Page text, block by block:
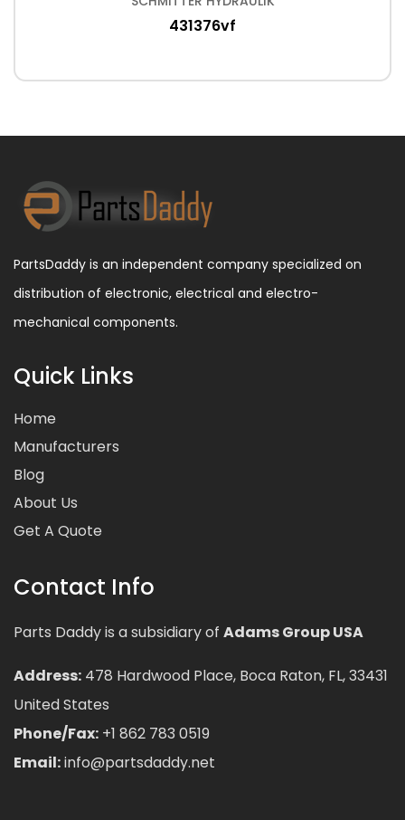
431376vf
PartsDaddy is an independent company specialized on
distribution of electronic, electrical and electro-
mechanical components.
Quick Links
Home
Manufacturers
Blog
About Us
Get A Quote
Contact Info
Parts Daddy is a subsidiary of Adams Group USA
Address: 478 Hardwood Place, Boca Raton, FL, 33431
United States
Phone/Fax: +1 862 783 0519
Email:info@partsdaddy.net